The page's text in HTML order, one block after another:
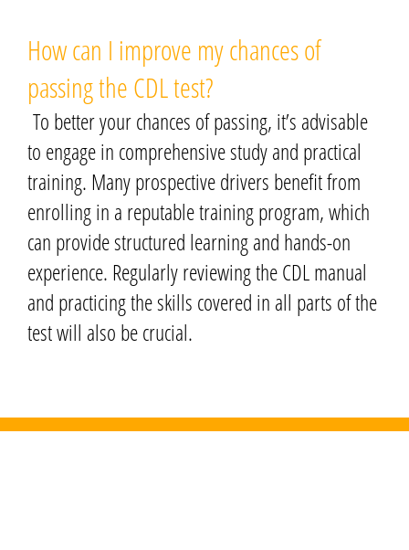
How can I improve my chances of
passing the CDL test?
To better your chances of passing, it’s advisable
to engage in comprehensive study and practical
training. Many prospective drivers benefit from
enrolling in a reputable training program, which
can provide structured learning and hands-on
experience. Regularly reviewing the CDL manual
and practicing the skills covered in all parts of the
test will also be crucial.